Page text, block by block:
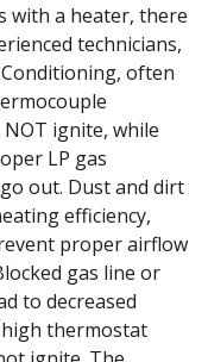
with a heater, there
technicians,
often
ignite, while
LP gas
out. Dust and dirt
efficiency,
proper airflow
gas line or
to decreased
high thermostat